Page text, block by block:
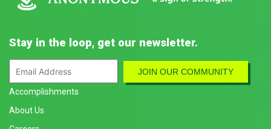
Stay in the loop, get our newsletter.
Accomplishments
About Us